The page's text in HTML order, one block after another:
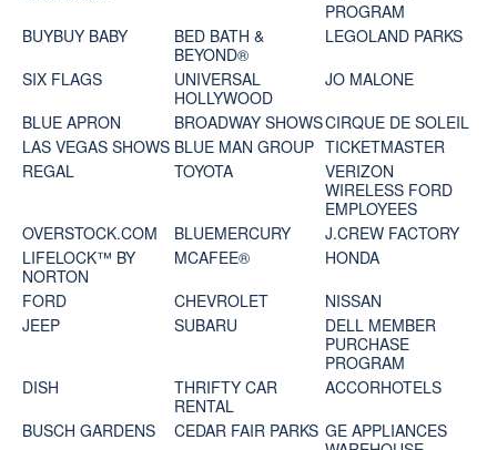
PROGRAM
BUYBUY BABY
BED BATH &
BEYOND®
LEGOLAND PARKS
SIX FLAGS
UNIVERSAL
HOLLYWOOD
JO MALONE
BLUE APRON
BROADWAY SHOWSCIRQUE DE SOLEIL
LAS VEGAS SHOWS BLUE MAN GROUP TICKETMASTER
REGAL
TOYOTA
VERIZON
WIRELESS FORD
EMPLOYEES
OVERSTOCK.COM
BLUEMERCURY
J.CREW FACTORY
LIFELOCK™ BY
NORTON
MCAFEE®
HONDA
FORD
CHEVROLET
NISSAN
JEEP
SUBARU
DELL MEMBER
PURCHASE
PROGRAM
DISH
THRIFTY CAR
RENTAL
ACCORHOTELS
BUSCH GARDENS
CEDAR FAIR PARKS GE APPLIANCES